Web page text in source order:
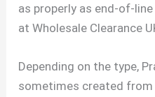
as properly as end-of-
at Wholesale Clearance
Depending on the type,
sometimes created